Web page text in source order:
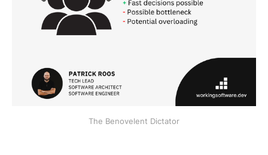
The Benovelent Dictator